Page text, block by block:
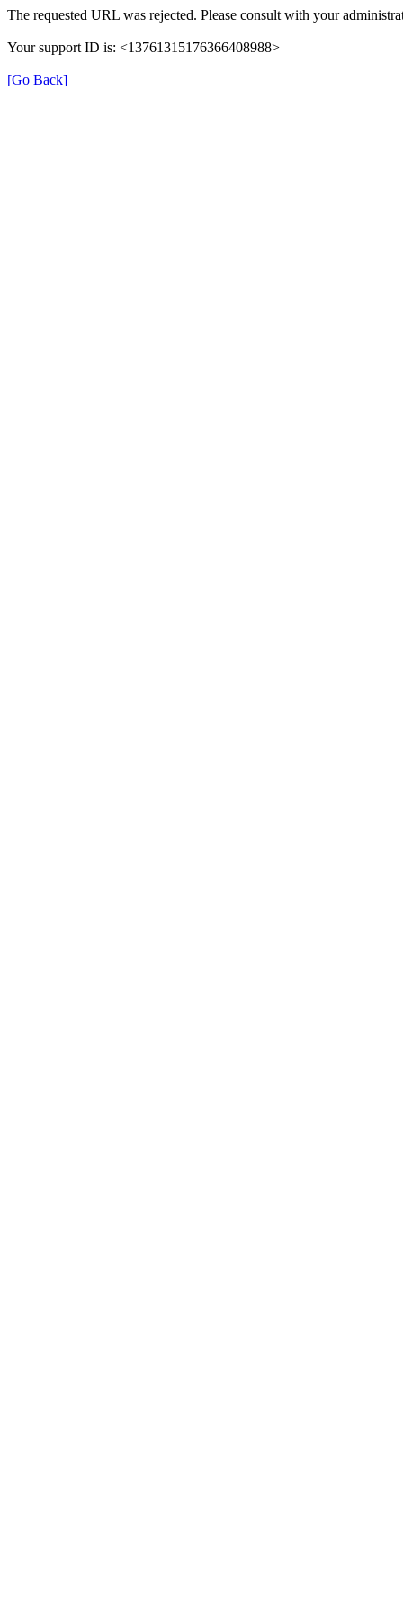
The requested URL was rejected. Please consult with your
Your support ID is: <13761315176366408988>
[Go Back]